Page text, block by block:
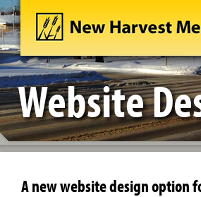
Website
A new website design option